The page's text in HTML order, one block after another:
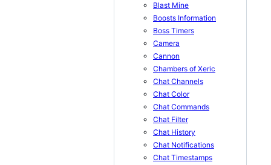
Blast Mine
Boosts Information
Boss Timers
Camera
Cannon
Chambers of Xeric
Chat Channels
Chat Color
Chat Commands
Chat Filter
Chat History
Chat Notifications
Chat Timestamps